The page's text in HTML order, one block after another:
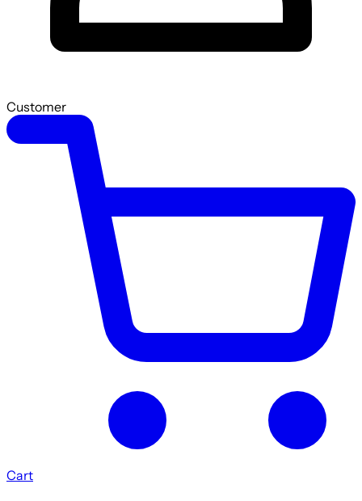
Customer
Cart